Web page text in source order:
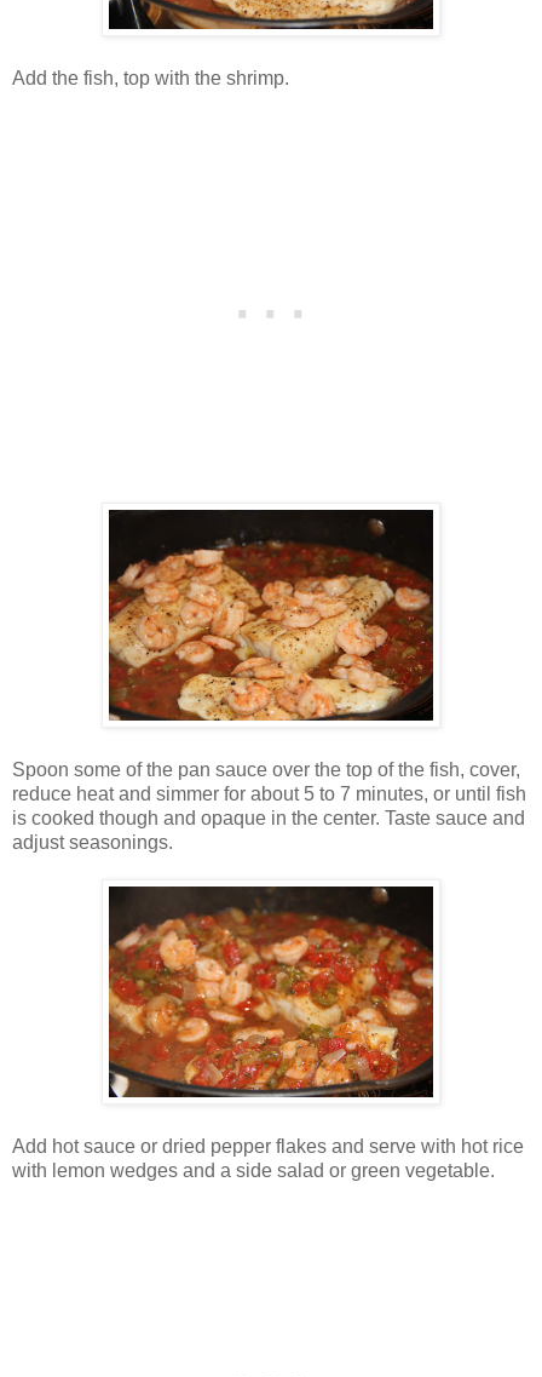
Add the fish, top with the shrimp.
Spoon some of the pan sauce over the top of the fish, cover,
reduce heat and simmer for about 5 to 7 minutes, or until fish
is cooked though and opaque in the center. Taste sauce and
adjust seasonings.
Add hot sauce or dried pepper flakes and serve with hot rice
with lemon wedges and a side salad or green vegetable.